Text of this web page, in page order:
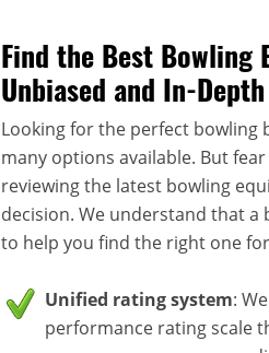
Find the Best Bowling
Unbiased and In-
Looking for the perfect bowling
many options available. But
reviewing the latest bowling
decision. We understand that a
to help you find the right one
Unified rating system:
performance rating scale